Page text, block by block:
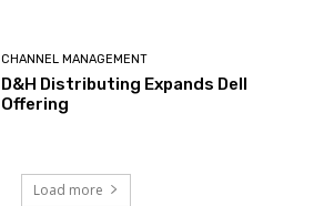
CHANNEL MANAGEMENT
D&H Distributing Expands Dell
Offering
Load more